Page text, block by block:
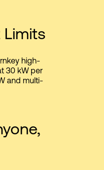
high-
30 kW per
and multi-